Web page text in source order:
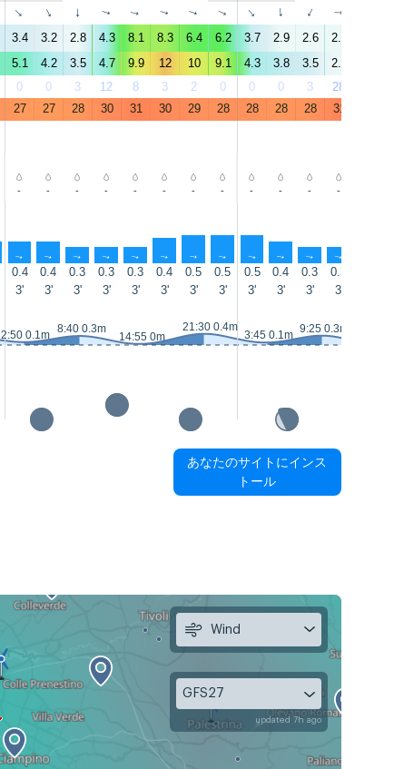
↑ ↑ ↑ ↑ ↑ ↑ ↑ ↑ ↑ ↑ ↑ ↑
3.4 3.2 2.8 4.3 8.1 8.3 6.4 6.2 3.7 2.9 2.6 2.8
5.1 4.2 3.5 4.7 9.9 12 10 9.1 4.3 3.8 3.5 2.6
0 0 3 12 8 3 2 0 0 0 3 28
27 27 28 30 31 30 29 28 28 28 28 31
- - - - - - - - - - - -
↑ ↑ ↑ ↑ ↑ ↑ ↑ ↑ ↑ ↑ ↑ ↑
0.4 0.4 0.3 0.3 0.3 0.4 0.5 0.5 0.5 0.4 0.3 0.3
3' 3' 3' 3' 3' 3' 3' 3' 3' 3' 3' 3'
2:50 0.1m 8:40 0.3m
14:55 0m
21:30 0.4m
3:45 0.1m 9:25 0.3m
あなたのサイトにインス
トール
Wind
GFS27
updated 7h ago